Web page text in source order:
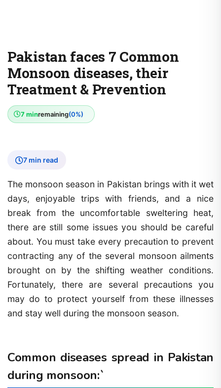
Pakistan faces 7 Common
Monsoon diseases, their
Treatment & Prevention
7 minremaining(0%)
days, enjoyable trips with friends, and a nice
break from the uncomfortable sweltering heat,
there are still some issues you should be careful
about. You must take every precaution to prevent
contracting any of the several monsoon ailments
brought on by the shifting weather conditions.
Fortunately, there are several precautions you
may do to protect yourself from these illnesses
and stay well during the monsoon season.
Common diseases spread in Pakistan
during monsoon:`